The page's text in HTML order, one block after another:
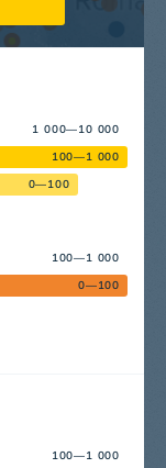
1 000—10 000
100—1 000
0—100
100—1 000
0—100
100—1 000